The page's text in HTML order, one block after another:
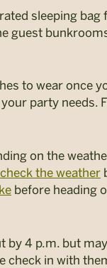
sleeping
guest
to wear once
party needs.
on the
check the weather
before heading
by 4 p.m. but
check in with